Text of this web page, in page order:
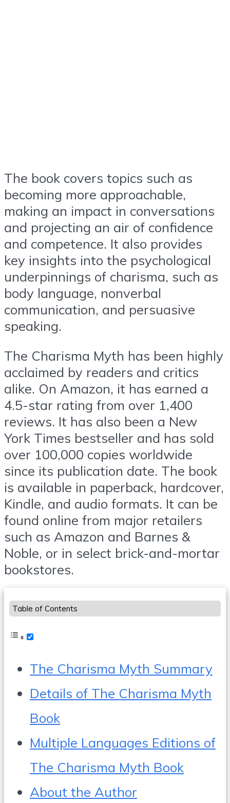
The book covers topics such as
becoming more approachable,
making an impact in conversations
and projecting an air of confidence
and competence. It also provides
key insights into the psychological
underpinnings of charisma, such as
body language, nonverbal
communication, and persuasive
speaking.
The Charisma Myth has been highly
acclaimed by readers and critics
alike. On Amazon, it has earned a
4.5-star rating from over 1,400
reviews. It has also been a New
York Times bestseller and has sold
over 100,000 copies worldwide
since its publication date. The book
is available in paperback, hardcover,
Kindle, and audio formats. It can be
found online from major retailers
such as Amazon and Barnes &
Noble, or in select brick-and-mortar
bookstores.
Table of Contents
The Charisma Myth Summary
Details of The Charisma Myth
Book
Multiple Languages Editions of
The Charisma Myth Book
About the Author